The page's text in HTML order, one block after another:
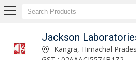
Jackson
Kangra, Himachal